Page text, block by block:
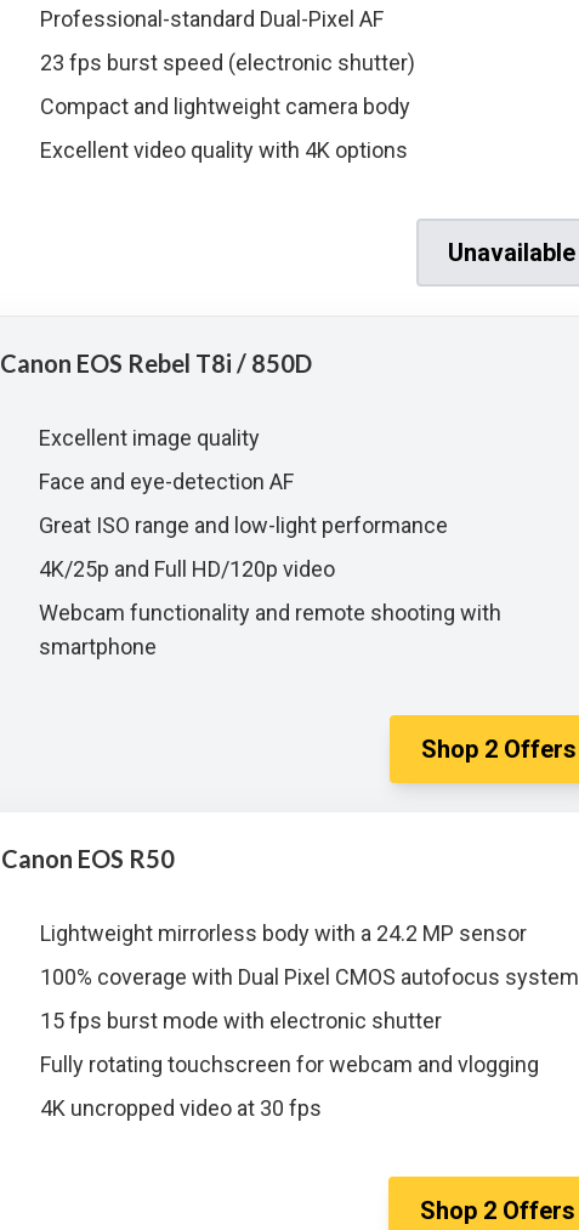
Professional-standard Dual-Pixel AF
23 fps burst speed (electronic shutter)
Compact and lightweight camera body
Excellent video quality with 4K options
Unavailable
Canon EOS Rebel T8i / 850D
Excellent image quality
Face and eye-detection AF
Great ISO range and low-light performance
4K/25p and Full HD/120p video
Webcam functionality and remote shooting with
smartphone
Shop 2Offers
Canon EOS R50
Lightweight mirrorless body with a 24.2 MP sensor
100% coverage with Dual Pixel CMOS autofocus system
15 fps burst mode with electronic shutter
Fully rotating touchscreen for webcam and vlogging
4K uncropped video at 30 fps
Shop 2Offers